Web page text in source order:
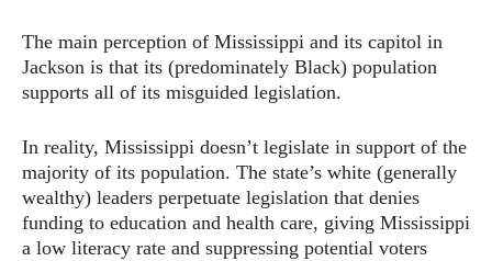
The main perception of Mississippi and its capitol in
Jackson is that its (predominately Black) population
supports all of its misguided legislation.
In reality, Mississippi doesn’t legislate in support of the
majority of its population. The state’s white (generally
wealthy) leaders perpetuate legislation that denies
funding to education and health care, giving Mississippi
a low literacy rate and suppressing potential voters